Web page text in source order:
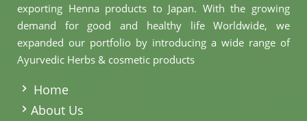
exporting Henna products to Japan. With the growing
demand for good and healthy life Worldwide, we
expanded our portfolio by introducing a wide range of
Ayurvedic Herbs & cosmetic products
Home
About Us